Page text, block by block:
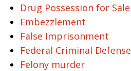
Drug Possession for Sale
Embezzlement
False Imprisonment
Federal Criminal Defense
Felony murder